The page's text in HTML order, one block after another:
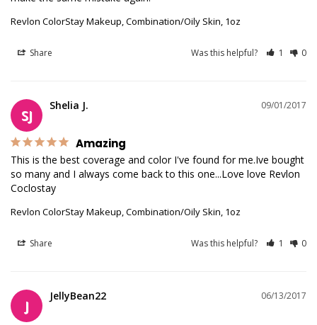
Revlon ColorStay Makeup, Combination/Oily Skin, 1oz
Share Was this helpful? 1 0
SJ
09/01/2017
Shelia J.
Amazing
This is the best coverage and color I've found for me.Ive bought
so many and I always come back to this one...Love love Revlon
Coclostay
Revlon ColorStay Makeup, Combination/Oily Skin, 1oz
Share Was this helpful? 1 0
J
06/13/2017
JellyBean22